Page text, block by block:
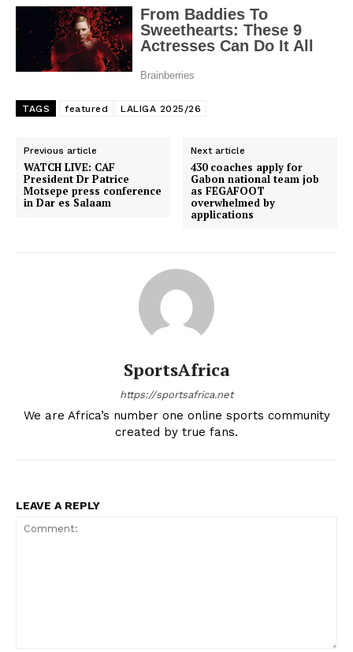
TAGS featured LALIGA 2025/26
Previous article
WATCH LIVE: CAF
President Dr Patrice
Motsepe press conference
in Dar es Salaam
Next article
430 coaches apply for
Gabon national team job
as FEGAFOOT
overwhelmed by
applications
SportsAfrica
https://sportsafrica.net
We are Africa’s number one online sports community
created by true fans.
LEAVE A REPLY